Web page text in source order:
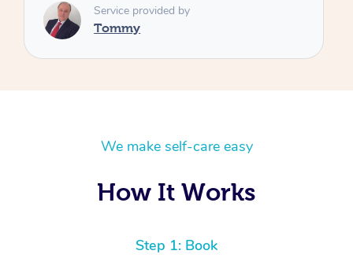
We make self-care easy
How It Works
Step 1: Book